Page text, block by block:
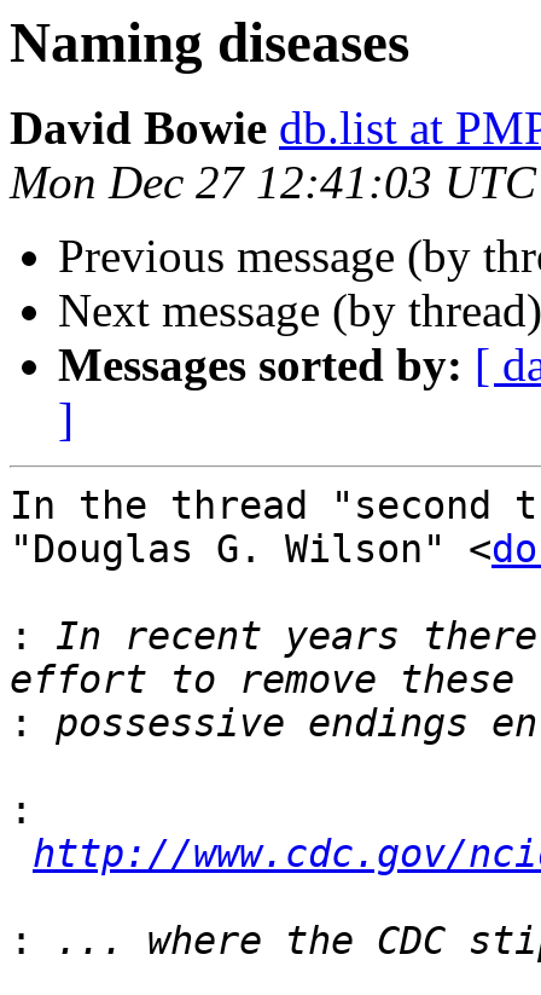
Naming diseases
David Bowie db.list at
Mon Dec 27 12:41:03
Previous message (by
Next message (by
Messages sorted by: [
]
In the thread "second
"Douglas G. Wilson" <
:
In recent years there
:
:
http://www.cdc.gov/
: